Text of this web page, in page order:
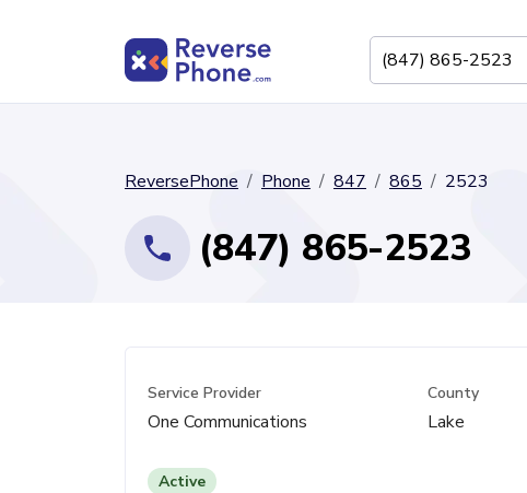
ReversePhone Phone 847 865 2523
(847) 865-2523
Service Provider
One Communications
County
Lake
Active